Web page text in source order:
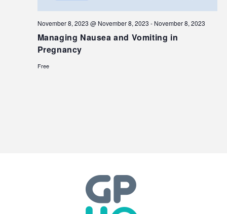
November 8, 2023 @ November 8, 2023 - November 8, 2023
Managing Nausea and Vomiting in
Pregnancy
Free